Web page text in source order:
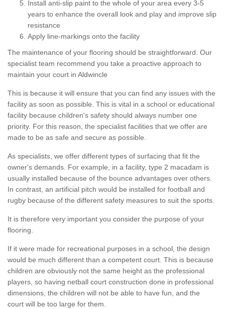
Install anti-slip paint to the whole of your area every 3-5
years to enhance the overall look and play and improve slip
resistance
Apply line-markings onto the facility
The maintenance of your flooring should be straightforward. Our
specialist team recommend you take a proactive approach to
maintain your court in Aldwincle
This is because it will ensure that you can find any issues with the
facility as soon as possible. This is vital in a school or educational
facility because children's safety should always number one
priority. For this reason, the specialist facilities that we offer are
made to be as safe and secure as possible.
As specialists, we offer different types of surfacing that fit the
owner's demands. For example, in a facility, type 2 macadam is
usually installed because of the bounce advantages over others.
In contrast, an artificial pitch would be installed for football and
rugby because of the different safety measures to suit the sports.
It is therefore very important you consider the purpose of your
flooring.
If it were made for recreational purposes in a school, the design
would be much different than a competent court. This is because
children are obviously not the same height as the professional
players, so having netball court construction done in professional
dimensions, the children will not be able to have fun, and the
court will be too large for them.